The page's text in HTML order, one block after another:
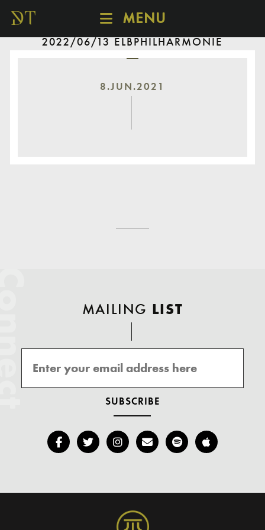
MENU
SCHEDULE
CATALOGUE
ABOUT
2022/06/13 ELBPHILHARMONIE
8.JUN.2021
MAILING LIST